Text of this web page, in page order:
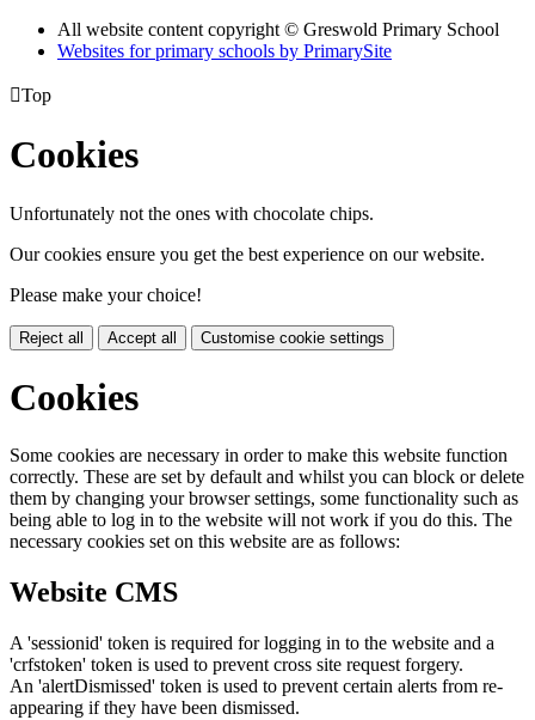
All website content copyright © Greswold Primary School
Websites for primary schools by PrimarySite
Top
Cookies
Unfortunately not the ones with chocolate chips.
Our cookies ensure you get the best experience on our website.
Please make your choice!
Reject all Accept all Customise cookie settings
Cookies
Some cookies are necessary in order to make this website function
correctly. These are set by default and whilst you can block or delete
them by changing your browser settings, some functionality such as
being able to log in to the website will not work if you do this. The
necessary cookies set on this website are as follows:
Website CMS
A 'sessionid' token is required for logging in to the website and a
'crfstoken' token is used to prevent cross site request forgery.
An 'alertDismissed' token is used to prevent certain alerts from re-
appearing if they have been dismissed.